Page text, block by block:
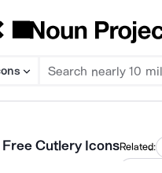
Cutlery IconsRelated: